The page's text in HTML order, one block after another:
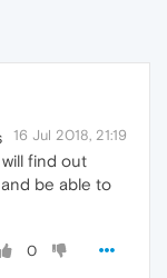
16 Jul 2018, 21:19
find out
be able to
0